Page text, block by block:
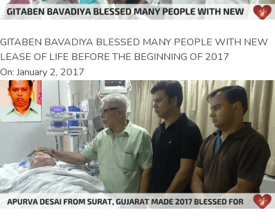
GITABEN BAVADIYA BLESSED MANY PEOPLE WITH NEW
LEASE OF LIFE BEFORE THE BEGINNING OF 2017
On: January 2, 2017